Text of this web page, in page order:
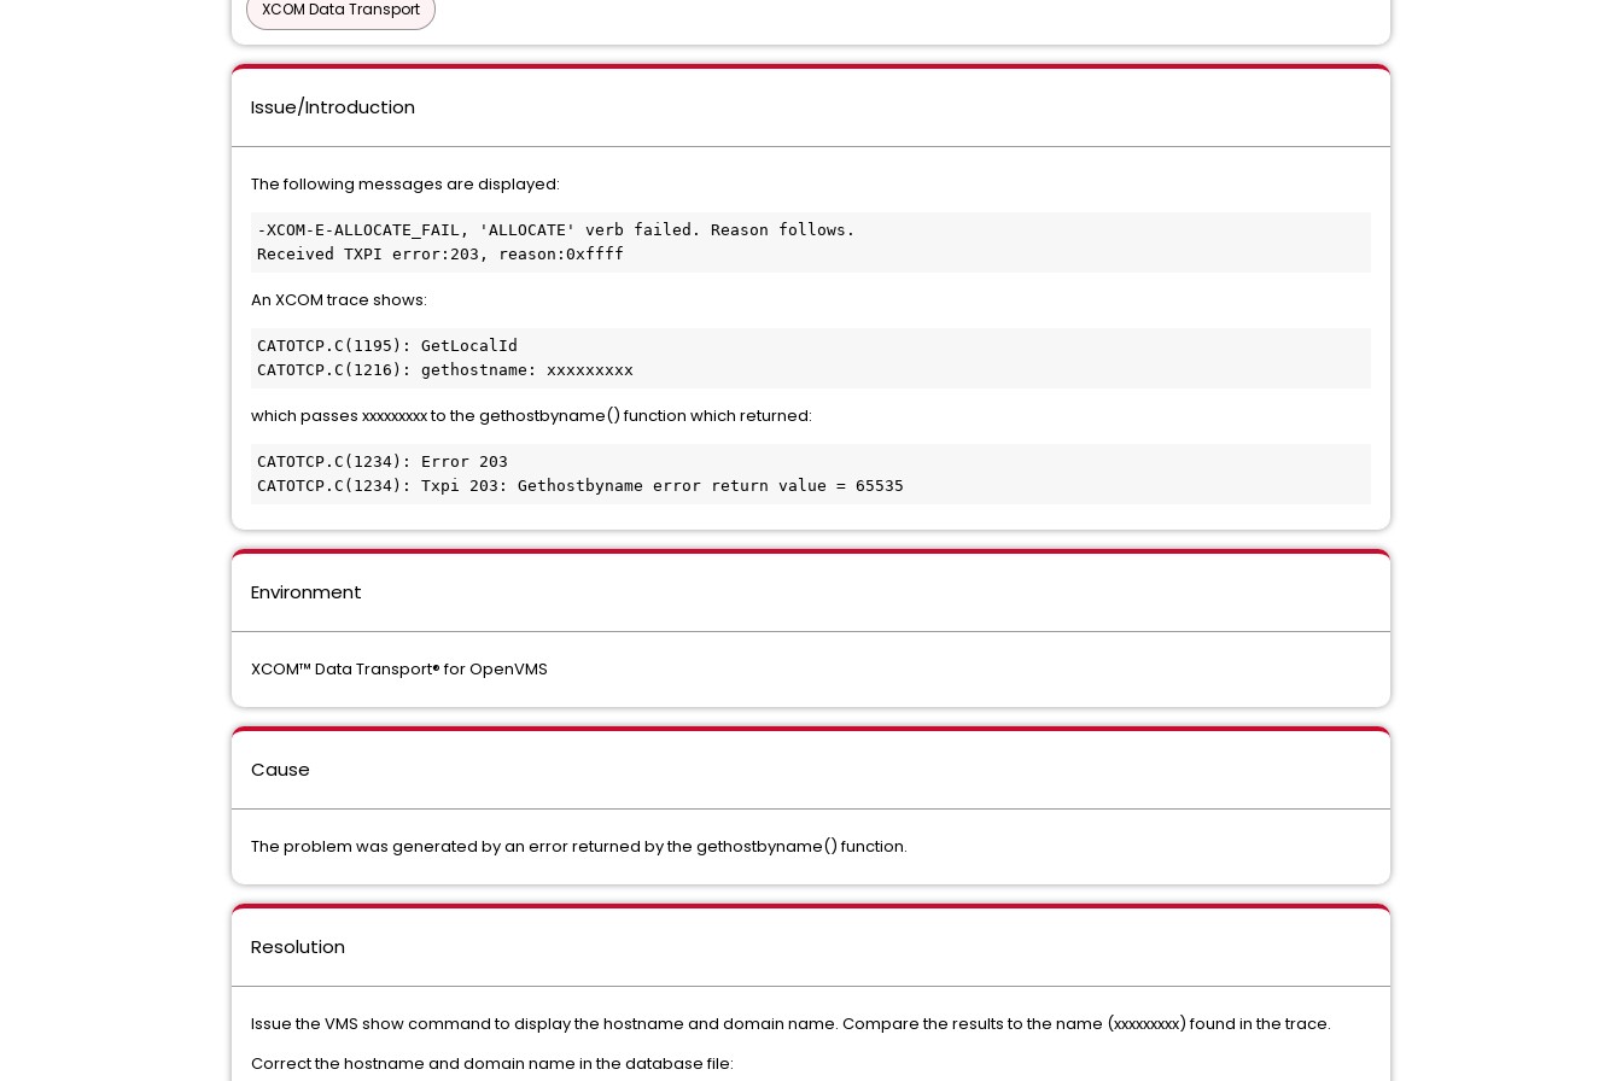
XCOM Data Transport
Issue/Introduction
The following messages are displayed:
-XCOM-E-ALLOCATE_FAIL, 'ALLOCATE' verb failed. Reason follows.
Received TXPI error:203, reason:0xffff
An XCOM trace shows:
CATOTCP.C(1195): GetLocalId
CATOTCP.C(1216): gethostname: xxxxxxxxx
which passes xxxxxxxxx to the gethostbyname() function which returned:
CATOTCP.C(1234): Error 203
CATOTCP.C(1234): Txpi 203: Gethostbyname error return value = 65535
Environment
XCOM™ Data Transport® for OpenVMS
Cause
The problem was generated by an error returned by the gethostbyname() function.
Resolution
Issue the VMS show command to display the hostname and domain name. Compare the results to the name (xxxxxxxxx) found in the trace.
Correct the hostname and domain name in the database file: